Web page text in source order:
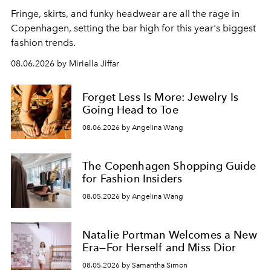
Fringe, skirts, and funky headwear are all the rage in
Copenhagen, setting the bar high for this year's biggest
fashion trends.
08.06.2026 by Miriella Jiffar
Forget Less Is More: Jewelry Is
Going Head to Toe
08.06.2026 by Angelina Wang
The Copenhagen Shopping Guide
for Fashion Insiders
08.05.2026 by Angelina Wang
Natalie Portman Welcomes a New
Era—For Herself and Miss Dior
08.05.2026 by Samantha Simon